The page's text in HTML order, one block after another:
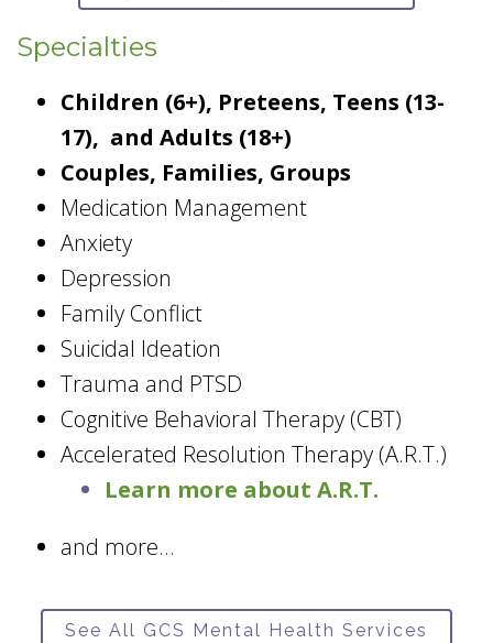
Specialties
Children (6+), Preteens, Teens (13-
17), and Adults (18+)
Couples, Families, Groups
Medication Management
Anxiety
Depression
Family Conflict
Suicidal Ideation
Trauma and PTSD
Cognitive Behavioral Therapy (CBT)
Accelerated Resolution Therapy (A.R.T.)
Learn more about A.R.T.
and more...
See All GCS Mental Health Services